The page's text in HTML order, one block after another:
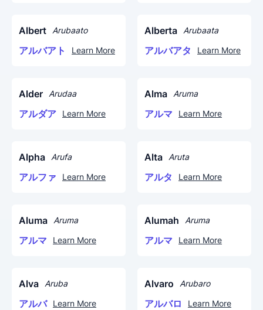
Albert Arubaato
アルバアト Learn More
Alberta Arubaata
アルバアタ Learn More
Alder Arudaa
アルダア Learn More
Alma Aruma
アルマ Learn More
Alpha Arufa
アルファ Learn More
Alta Aruta
アルタ Learn More
Aluma Aruma
アルマ Learn More
Alumah Aruma
アルマ Learn More
Alva Aruba
アルバ Learn More
Alvaro Arubaro
アルバロ Learn More